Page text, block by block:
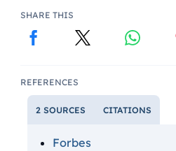
SHARE THIS
REFERENCES
2 SOURCES CITATIONS
Forbes